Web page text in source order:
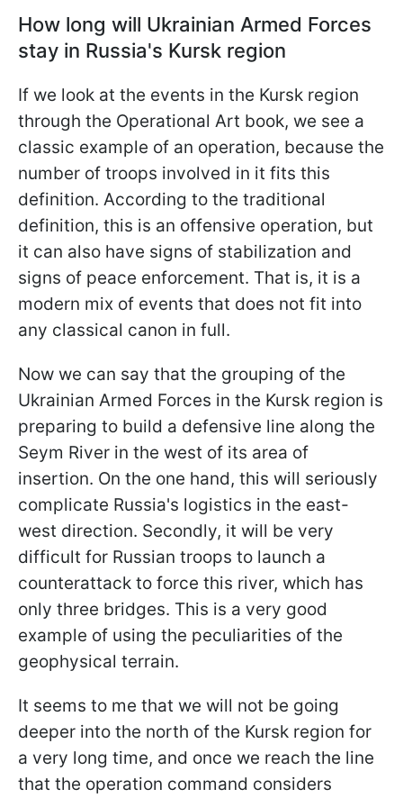
How long will Ukrainian Armed Forces
stay in Russia's Kursk region
If we look at the events in the Kursk region
through the Operational Art book, we see a
classic example of an operation, because the
number of troops involved in it fits this
definition. According to the traditional
definition, this is an offensive operation, but
it can also have signs of stabilization and
signs of peace enforcement. That is, it is a
modern mix of events that does not fit into
any classical canon in full.
Now we can say that the grouping of the
Ukrainian Armed Forces in the Kursk region is
preparing to build a defensive line along the
Seym River in the west of its area of
insertion. On the one hand, this will seriously
complicate Russia's logistics in the east-
west direction. Secondly, it will be very
difficult for Russian troops to launch a
counterattack to force this river, which has
only three bridges. This is a very good
example of using the peculiarities of the
geophysical terrain.
It seems to me that we will not be going
deeper into the north of the Kursk region for
a very long time, and once we reach the line
that the operation command considers